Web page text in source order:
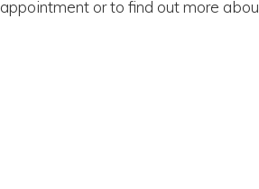
appointment or to find out more